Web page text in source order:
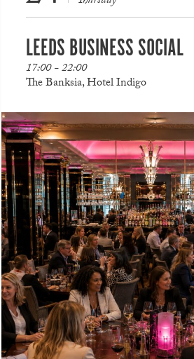
LEEDS BUSINESS SOCIAL
17:00 - 22:00
The Banksia, Hotel Indigo